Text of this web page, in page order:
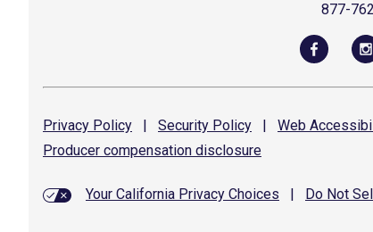
877-
Privacy Policy | Security Policy | Web
Producer compensation disclosure
Your California Privacy Choices Do Not